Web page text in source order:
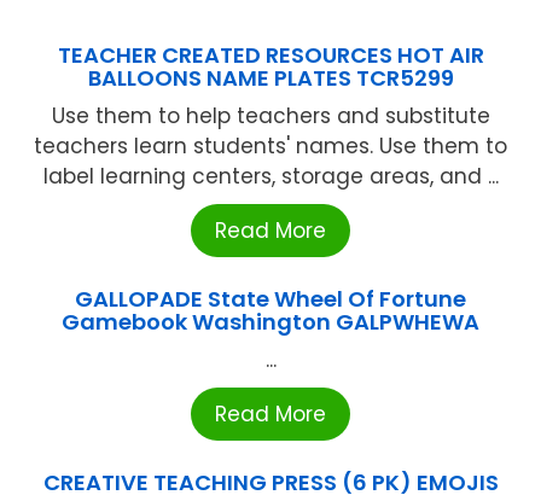
TEACHER CREATED RESOURCES HOT AIR
BALLOONS NAME PLATES TCR5299
Use them to help teachers and substitute
teachers learn students' names. Use them to
label learning centers, storage areas, and ...
Read More
GALLOPADE State Wheel Of Fortune
Gamebook Washington GALPWHEWA
...
Read More
CREATIVE TEACHING PRESS (6 PK) EMOJIS